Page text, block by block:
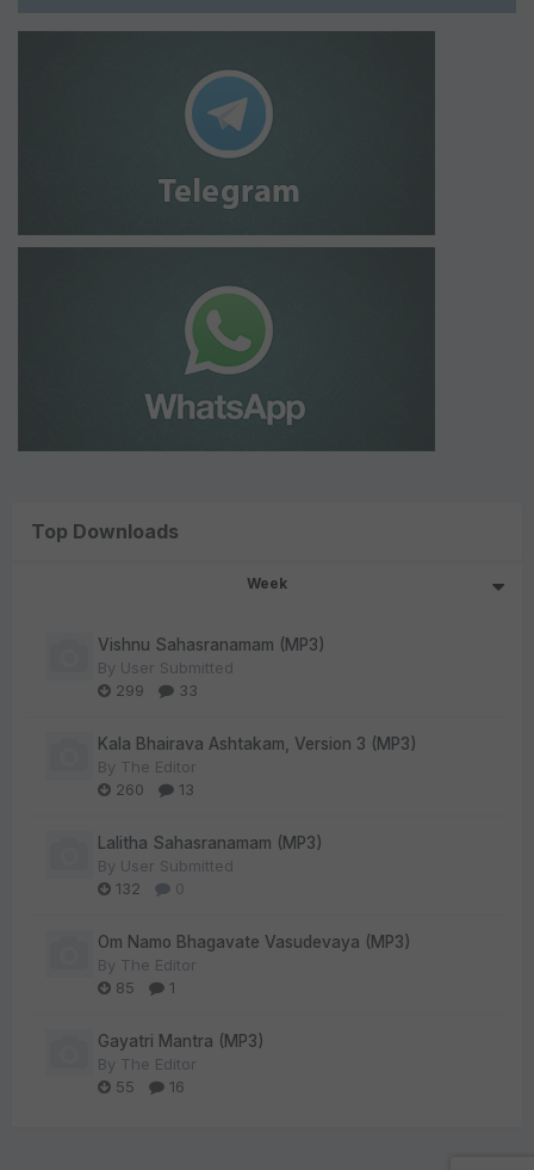
Top Downloads
Week
Vishnu Sahasranamam (MP3)
By User Submitted
299
33
Kala Bhairava Ashtakam, Version 3 (MP3)
By The Editor
260
13
Lalitha Sahasranamam (MP3)
By User Submitted
132
0
Om Namo Bhagavate Vasudevaya (MP3)
By The Editor
85
1
Gayatri Mantra (MP3)
By The Editor
55
16